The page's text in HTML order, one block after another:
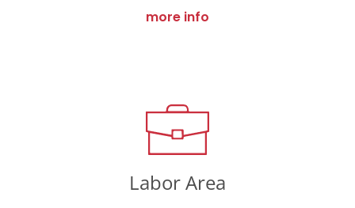
more info
Labor Area